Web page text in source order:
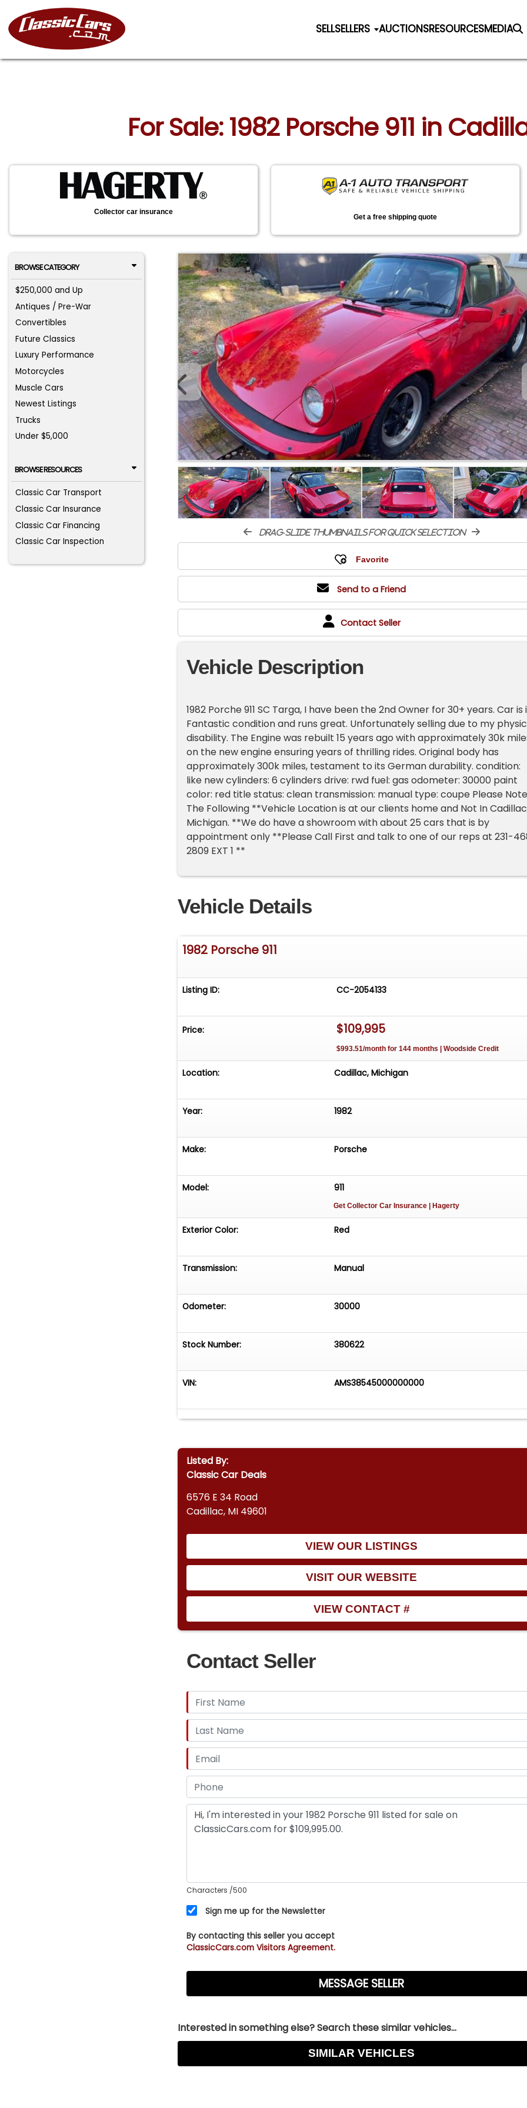
SELLSELLERS AUCTIONSRESOURCESMEDIA
For Sale: 1982 Porsche 911 in
Collector car insurance
Get a free shipping quote
BROWSE CATEGORY
$250,000 and Up
Antiques / Pre-War
Convertibles
Future Classics
Luxury Performance
Motorcycles
Muscle Cars
Newest Listings
Trucks
Under $5,000
BROWSE RESOURCES
Classic Car Transport
Classic Car Insurance
Classic Car Financing
Classic Car Inspection
drag-slide thumbnails for quick selection
Send to a Friend
Contact Seller
Vehicle Description
1982 Porche 911 SC Targa, I have been the 2nd Owner for 30+ years. Car is
Fantastic condition and runs great. Unfortunately selling due to my
disability. The Engine was rebuilt 15 years ago with approximately 30k
on the new engine ensuring years of thrilling rides. Original body has
approximately 300k miles, testament to its German durability. condition:
like new cylinders: 6 cylinders drive: rwd fuel: gas odometer: 30000 paint
color: red title status: clean transmission: manual type: coupe Please Note
The Following **Vehicle Location is at our clients home and Not In
Michigan. **We do have a showroom with about 25 cars that is by
appointment only **Please Call First and talk to one of our reps at 231-
2809 EXT 1 **
Vehicle Details
1982 Porsche 911
Listing ID: CC-2054133
Price: $109,995
$993.51/month for 144 months | Woodside Credit
Location: Cadillac, Michigan
Year: 1982
Make: Porsche
Model: 911
Get Collector Car Insurance | Hagerty
Exterior Color: Red
Transmission: Manual
Odometer: 30000
Stock Number: 380622
VIN: AMS38545000000000
Listed By:
Classic Car Deals
6576 E 34 Road
Cadillac, MI 49601
VIEW OUR LISTINGS
VISIT OUR WEBSITE
VIEW CONTACT #
Contact Seller
Characters /500
Sign me up for the Newsletter
By contacting this seller you accept
ClassicCars.com Visitors Agreement.
Interested in something else? Search these similar vehicles...
SIMILAR VEHICLES